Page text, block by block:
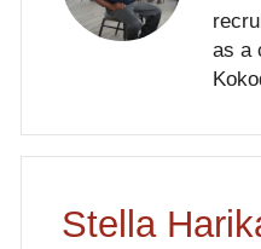
as a
Stella